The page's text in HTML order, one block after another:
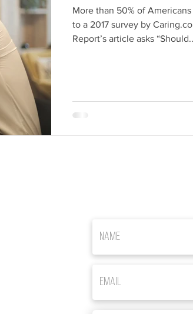
More than 50% of
to a 2017 survey by
Report’s article asks